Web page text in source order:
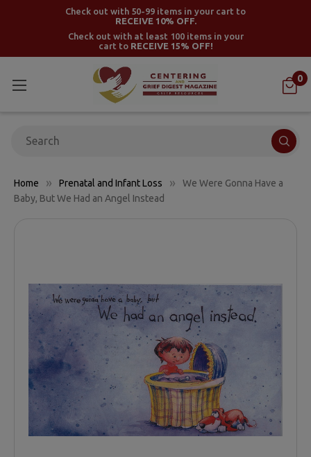
Check out with 50-99 items in your cart to
RECEIVE 10% OFF.
Check out with at least 100 items in your
cart to RECEIVE 15% OFF!
0
Home Prenatal and Infant Loss
We Were Gonna Have a
Baby, But We Had an Angel Instead